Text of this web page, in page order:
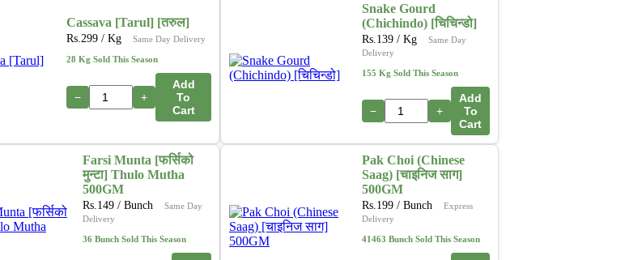
Cassava [Tarul] [तरुल]
Rs. 299 / Kg Same Day Delivery
28 Kg Sold This Season
− +
Add
To
Cart
Snake Gourd
(Chichindo) [चिचिन्डो]
Rs. 139 / Kg
Same Day
Delivery
155 Kg Sold This Season
− +
Add
To
Cart
Farsi Munta [फर्सिको
मुन्टा] Thulo Mutha
500GM
Rs. 149/ Bunch
Same Day
Delivery
36 Bunch Sold This Season
Pak Choi (Chinese
Saag) [चाइनिज साग]
500GM
Rs. 199 / Bunch
Express
Delivery
41463 Bunch Sold This Season